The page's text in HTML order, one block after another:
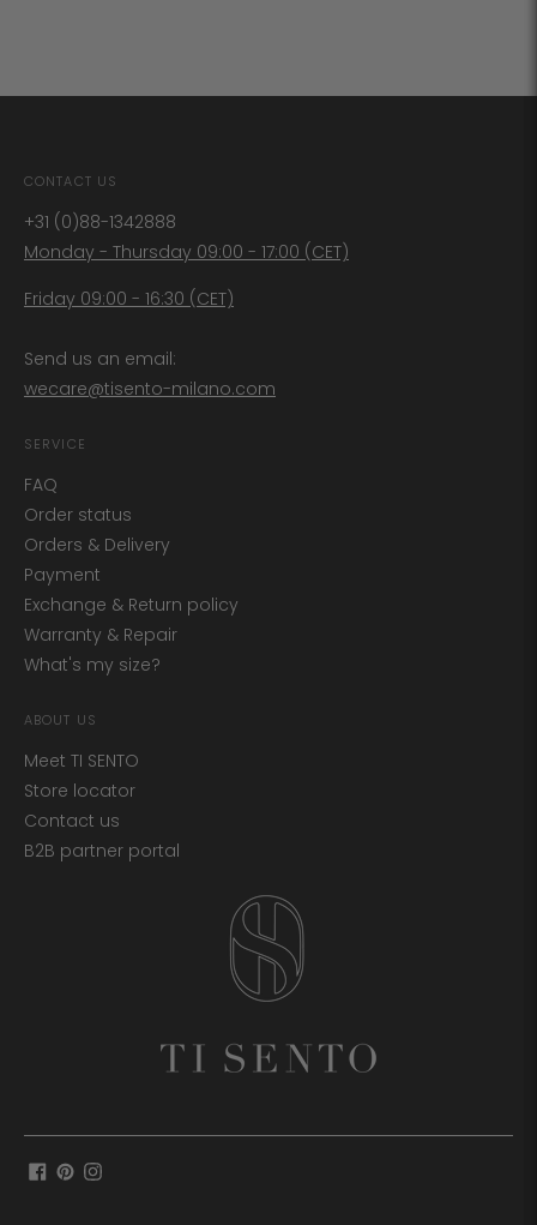
CONTACT US
+31 (0)88-1342888
Monday - Thursday 09:00 - 17:00 (CET)
Friday 09:00 - 16:30 (CET)
Send us an email:
wecare@tisento-milano.com
SERVICE
FAQ
Order status
Orders & Delivery
Payment
Exchange & Return policy
Warranty & Repair
What's my size?
ABOUT US
Meet TI SENTO
Store locator
Contact us
B2B partner portal